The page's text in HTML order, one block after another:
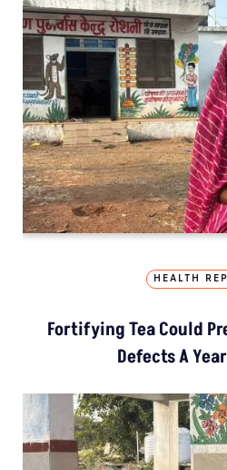
HEALTH
Fortifying Tea Could
Defects A